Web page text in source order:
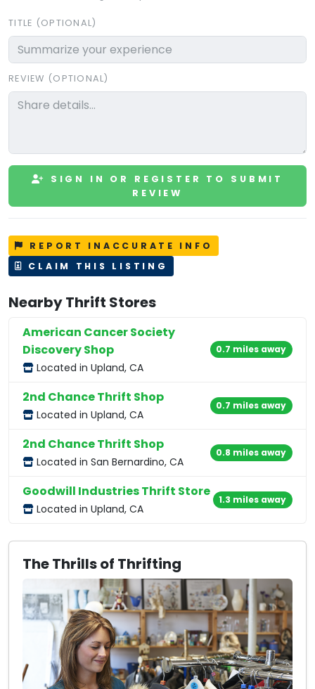
TITLE (OPTIONAL)
REVIEW (OPTIONAL)
SIGN IN OR REGISTER TO SUBMIT
REVIEW
REPORT INACCURATE INFO
CLAIM THIS LISTING
Nearby Thrift Stores
American Cancer Society
Discovery Shop
Located in Upland, CA
0.7 miles away
2nd Chance Thrift Shop
Located in Upland, CA
0.7 miles away
2nd Chance Thrift Shop
Located in San Bernardino, CA
0.8 miles away
Goodwill Industries Thrift Store
Located in Upland, CA
1.3 miles away
The Thrills of Thrifting